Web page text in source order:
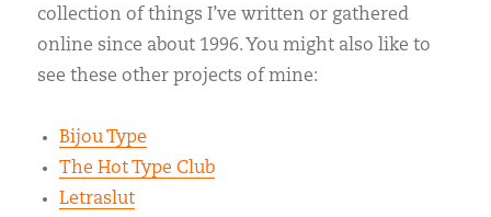
collection of things I’ve written or gathered
online since about 1996. You might also like to
see these other projects of mine:
Bijou Type
The Hot Type Club
Letraslut